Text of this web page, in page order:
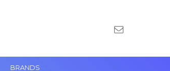
BRANDS